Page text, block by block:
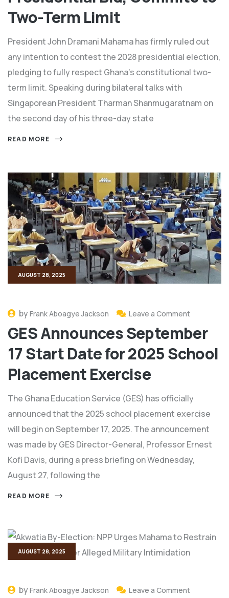
Two-Term Limit
President John Dramani Mahama has firmly ruled out
any intention to contest the 2028 presidential election,
pledging to fully respect Ghana’s constitutional two-
term limit. Speaking during bilateral talks with
Singaporean President Tharman Shanmugaratnam on
the second day of his three-day state
READ MORE
AUGUST 28, 2025
byFrank Aboagye Jackson Leave a Comment
GES Announces September
17 Start Date for 2025 School
Placement Exercise
The Ghana Education Service (GES) has officially
announced that the 2025 school placement exercise
will begin on September 17, 2025. The announcement
was made by GES Director-General, Professor Ernest
Kofi Davis, during a press briefing on Wednesday,
August 27, following the
READ MORE
AUGUST 28, 2025
byFrank Aboagye Jackson Leave a Comment